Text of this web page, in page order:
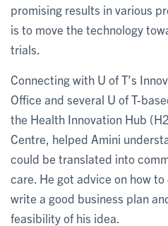
promising results in various
is to move the technology
trials.
Connecting with U of T’s
Office and several U of T-
the Health Innovation Hub
Centre, helped Amini
could be translated into
care. He got advice on how
write a good business plan
feasibility of his idea.